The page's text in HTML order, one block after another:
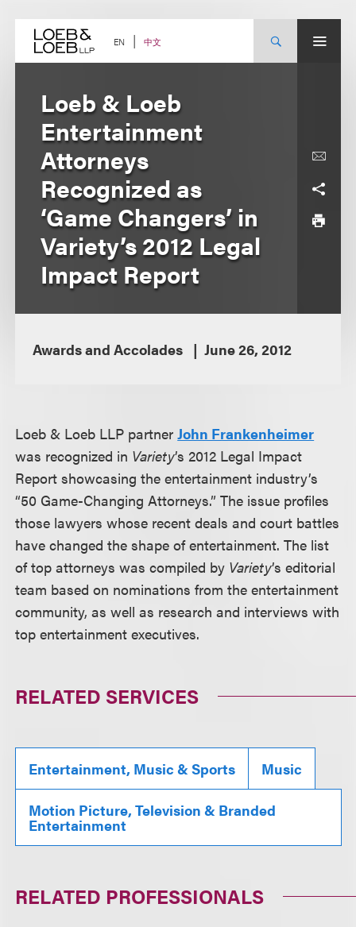
content EN 中文
Loeb & Loeb
Entertainment
Attorneys
Recognized as
‘Game Changers’ in
Variety’s 2012 Legal
Impact Report
Awards and Accolades June 26, 2012
Loeb & Loeb LLP partnerJohn Frankenheimer
was recognized in Variety’s 2012 Legal Impact
Report showcasing the entertainment industry’s
“50 Game-Changing Attorneys.” The issue profiles
those lawyers whose recent deals and court battles
have changed the shape of entertainment. The list
of top attorneys was compiled by Variety’s editorial
team based on nominations from the entertainment
community, as well as research and interviews with
top entertainment executives.
RELATED SERVICES
Entertainment, Music & Sports Music
Motion Picture, Television & Branded
Entertainment
RELATED PROFESSIONALS